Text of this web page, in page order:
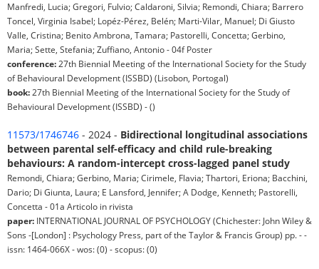
Manfredi, Lucia; Gregori, Fulvio; Caldaroni, Silvia; Remondi, Chiara; Barrero
Toncel, Virginia Isabel; Lopéz-Pérez, Belén; Marti-Vilar, Manuel; Di Giusto
Valle, Cristina; Benito Ambrona, Tamara; Pastorelli, Concetta; Gerbino,
Maria; Sette, Stefania; Zuffiano, Antonio - 04f Poster
conference:27th Biennial Meeting of the International Society for the Study
of Behavioural Development (ISSBD) (Lisobon, Portogal)
book:27th Biennial Meeting of the International Society for the Study of
Behavioural Development (ISSBD) - ()
11573/1746746 - 2024 - Bidirectional longitudinal associations
between parental self-efficacy and child rule-breaking
behaviours: A random-intercept cross-lagged panel study
Remondi, Chiara; Gerbino, Maria; Cirimele, Flavia; Thartori, Eriona; Bacchini,
Dario; Di Giunta, Laura; E Lansford, Jennifer; A Dodge, Kenneth; Pastorelli,
Concetta - 01a Articolo in rivista
paper: INTERNATIONAL JOURNAL OF PSYCHOLOGY (Chichester: John Wiley &
Sons -[London] : Psychology Press, part of the Taylor & Francis Group) pp. - -
issn: 1464-066X - wos: (0) - scopus: (0)